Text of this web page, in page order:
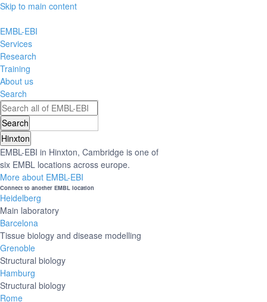
Skip to main content
EMBL-EBI
Services
Research
Training
About us
Search
Hinxton
EMBL-EBI in Hinxton, Cambridge is one of
six EMBL locations across europe.
More about EMBL-EBI
Connect to another EMBL location
Heidelberg
Main laboratory
Barcelona
Tissue biology and disease modelling
Grenoble
Structural biology
Hamburg
Structural biology
Rome